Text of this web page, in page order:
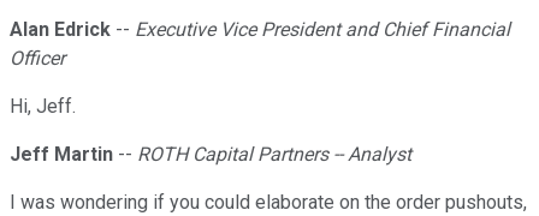
Alan Edrick -- Executive Vice President and Chief Financial
Officer
Hi, Jeff.
Jeff Martin -- ROTH Capital Partners -- Analyst
I was wondering if you could elaborate on the order pushouts,